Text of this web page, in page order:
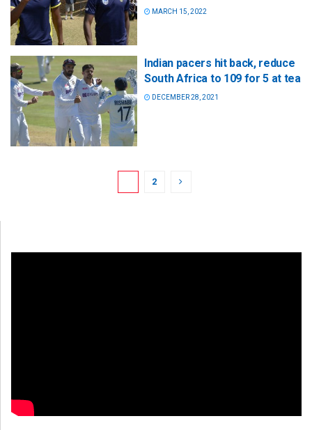
MARCH 15, 2022
Indian pacers hit back, reduce
South Africa to 109 for 5 at tea
DECEMBER 28, 2021
2